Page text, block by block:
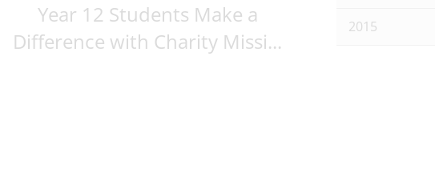
Year 12 Students Make a
Difference with Charity Missi...
2015